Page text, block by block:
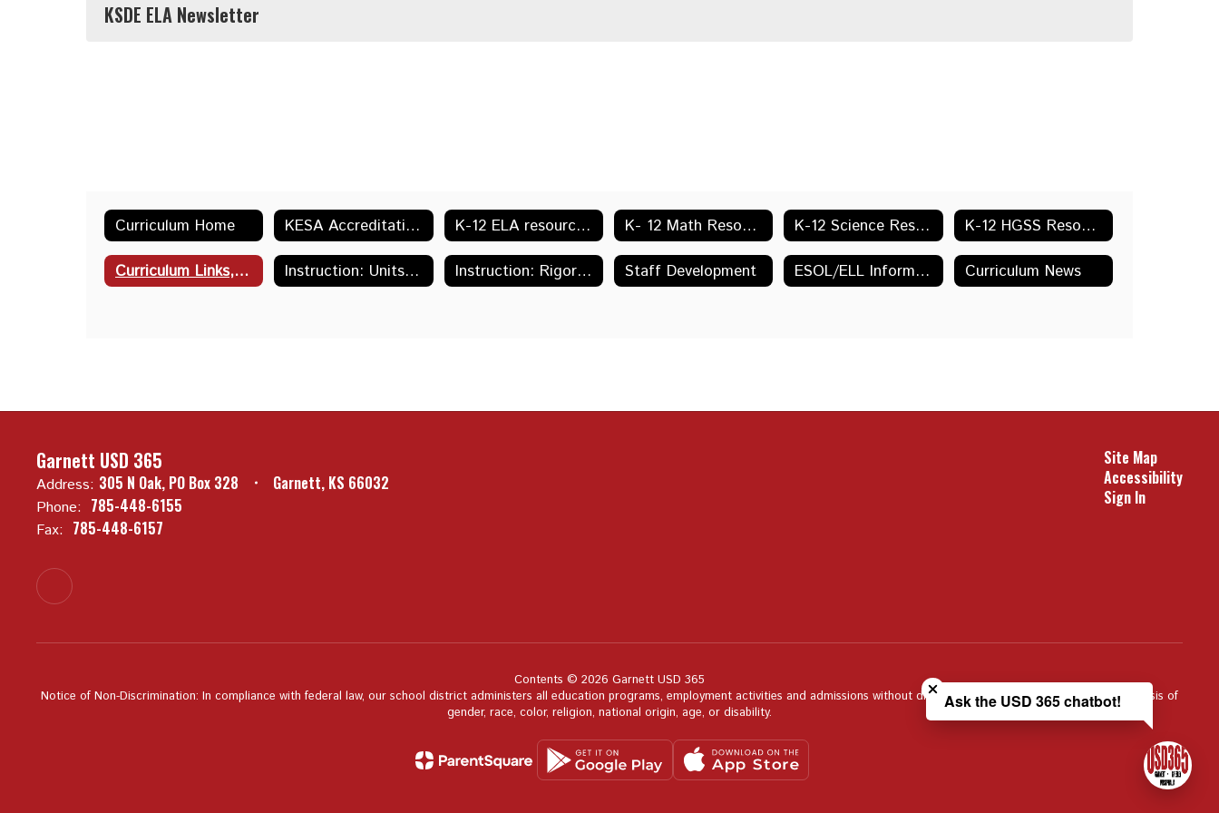
KSDE ELA Newsletter
Curriculum Home KESA Accreditation Information K-12 ELA resources & Links K- 12 Math Resources & Links K-12 Science Resources & Links K-12 HGSS Resources & Links
Curriculum Links, Resources & Tools Instruction: Units of Study, Lessons & CITW Instructional Strategies Instruction: Rigor & Relevance & Reaching High Levels Staff Development ESOL/ELL Information and Resources Curriculum News
Garnett USD 365
Address: 305 N Oak PO Box 328 Garnett, KS 66032
Phone: 785-448-6155
Fax: 785-448-6157
Site Map
Accessibility
Sign In
Contents © 2026 Garnett USD 365
Notice of Non-Discrimination: In compliance with federal law, our school district administers all education programs, employment activities and admissions without discrimination against any person on the basis of
gender, race, color, religion, national origin, age, or disability.
Ask the USD 365 chatbot!